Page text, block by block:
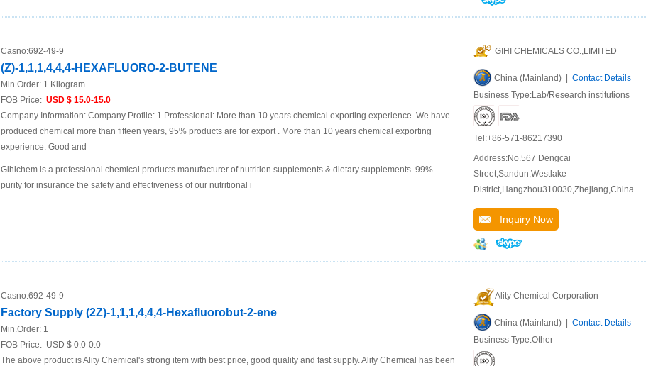
Casno:692-49-9
(Z)-1,1,1,4,4,4-HEXAFLUORO-2-BUTENE
Min.Order: 1 Kilogram
FOB Price: USD $ 15.0-15.0
Company Information: Company Profile: 1.Professional: More than 10 years chemical exporting experience. We have
produced chemical more than fifteen years, 95% products are for export . More than 10 years chemical exporting
experience. Good and
Gihichem is a professional chemical products manufacturer of nutrition supplements & dietary supplements. 99%
purity for insurance the safety and effectiveness of our nutritional i
GIHI CHEMICALS CO.,LIMITED
China (Mainland) | Contact Details
Business Type:Lab/Research institutions
Tel:+86-571-86217390
Address:No.567 Dengcai
Street,Sandun,Westlake
District,Hangzhou310030,Zhejiang,China.
Inquiry Now
Casno:692-49-9
Factory Supply (2Z)-1,1,1,4,4,4-Hexafluorobut-2-ene
Min.Order: 1
FOB Price: USD $ 0.0-0.0
The above product is Ality Chemical's strong item with best price, good quality and fast supply. Ality Chemical has been
Ality Chemical Corporation
China (Mainland) | Contact Details
Business Type:Other